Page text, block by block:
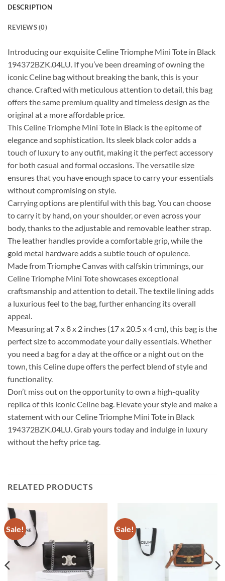
DESCRIPTION
REVIEWS (0)
Introducing our exquisite Celine Triomphe Mini Tote in Black
194372BZK.04LU. If you’ve been dreaming of owning the
iconic Celine bag without breaking the bank, this is your
chance. Crafted with meticulous attention to detail, this bag
offers the same premium quality and timeless design as the
original at a more affordable price.
This Celine Triomphe Mini Tote in Black is the epitome of
elegance and sophistication. Its sleek black color adds a
touch of luxury to any outfit, making it the perfect accessory
for both casual and formal occasions. The versatile size
ensures that you have enough space to carry your essentials
without compromising on style.
Carrying options are plentiful with this bag. You can choose
to carry it by hand, on your shoulder, or even across your
body, thanks to the adjustable and removable leather strap.
The leather handles provide a comfortable grip, while the
gold metal hardware adds a subtle touch of opulence.
Made from Triomphe Canvas with calfskin trimmings, our
Celine Triomphe Mini Tote showcases exceptional
craftsmanship and attention to detail. The textile lining adds
a luxurious feel to the bag, further enhancing its overall
appeal.
Measuring at 7 x 8 x 2 inches (17 x 20.5 x 4 cm), this bag is the
perfect size to accommodate your daily essentials. Whether
you need a bag for a day at the office or a night out on the
town, this Celine dupe offers the perfect blend of style and
functionality.
Don’t miss out on the opportunity to own a high-quality
replica of this iconic Celine bag. Elevate your style and make a
statement with our Celine Triomphe Mini Tote in Black
194372BZK.04LU. Grab yours today and indulge in luxury
without the hefty price tag.
RELATED PRODUCTS
Sale! Sale!